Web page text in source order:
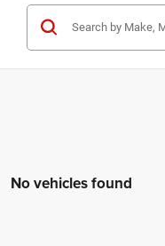
No vehicles found